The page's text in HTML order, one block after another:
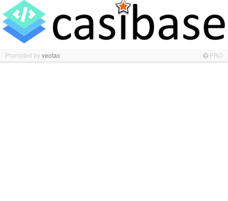
Promoted byveotax PRO